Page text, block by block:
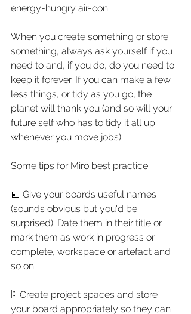
energy-hungry air-con.
When you create something or store
something, always ask yourself if you
need to and, if you do, do you need to
keep it forever. If you can make a few
less things, or tidy as you go, the
planet will thank you (and so will your
future self who has to tidy it all up
whenever you move jobs).
Some tips for Miro best practice:
📅 Give your boards useful names
(sounds obvious but you'd be
surprised). Date them in their title or
mark them as work in progress or
complete, workspace or artefact and
so on.
🗄 Create project spaces and store
your board appropriately so they can